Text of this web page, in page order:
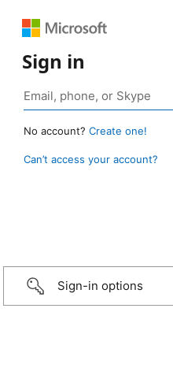
Sign in
No account? Create one!
Can’t access your account?
Sign-in options